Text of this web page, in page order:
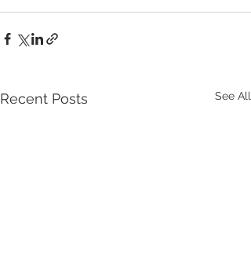
Recent Posts See All